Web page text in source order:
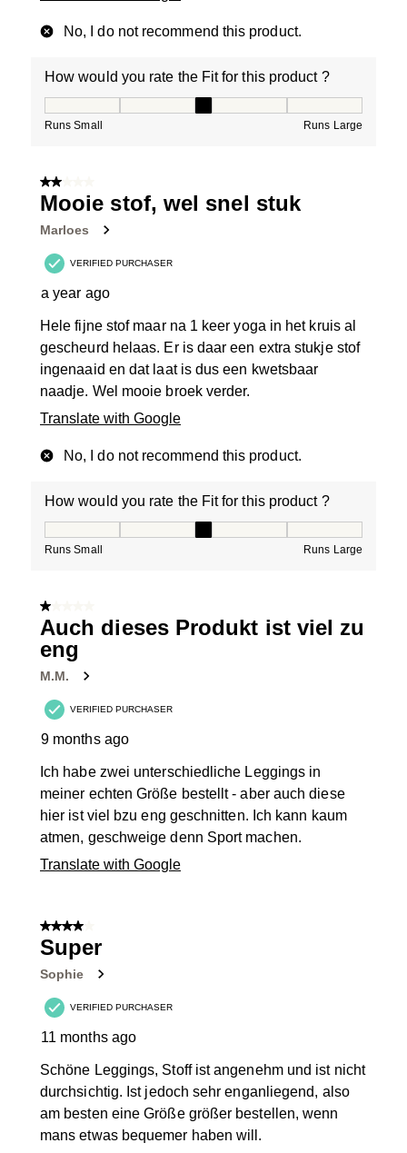
No, I do not recommend this product.
How would you rate the Fit for this product ?
Runs Small Runs Large
2 out of 5 stars.
Mooie stof, wel snel stuk
Marloes
VERIFIED PURCHASER
a year ago
Hele fijne stof maar na 1 keer yoga in het kruis al
gescheurd helaas. Er is daar een extra stukje stof
ingenaaid en dat laat is dus een kwetsbaar
naadje. Wel mooie broek verder.
Translate with Google
No, I do not recommend this product.
How would you rate the Fit for this product ?
Runs Small Runs Large
1 out of 5 stars.
Auch dieses Produkt ist viel zu
eng
M.M.
VERIFIED PURCHASER
9 months ago
Ich habe zwei unterschiedliche Leggings in
meiner echten Größe bestellt - aber auch diese
hier ist viel bzu eng geschnitten. Ich kann kaum
atmen, geschweige denn Sport machen.
Translate with Google
4 out of 5 stars.
Super
Sophie
VERIFIED PURCHASER
11 months ago
Schöne Leggings, Stoff ist angenehm und ist nicht
durchsichtig. Ist jedoch sehr enganliegend, also
am besten eine Größe größer bestellen, wenn
mans etwas bequemer haben will.